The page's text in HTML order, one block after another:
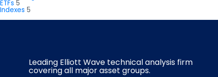
ETFs 5
Indexes 5
Leading Elliott Wave technical analysis firm
covering all major asset groups.